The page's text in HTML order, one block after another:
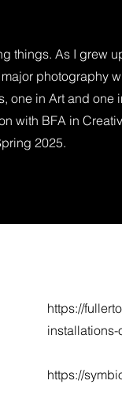
things. As I grew
photography
one in Art and one
with BFA in
2025.
https://
https://